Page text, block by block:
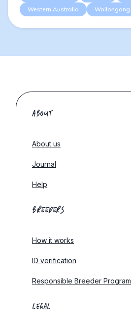
Western Australia
Wollongong
ABOUT
About us
Journal
Help
BREEDERS
How it works
ID verification
Responsible Breeder Program
LEGAL